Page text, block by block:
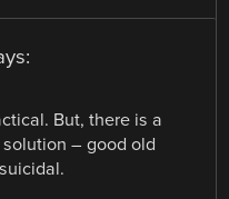
But, there is a
– good old